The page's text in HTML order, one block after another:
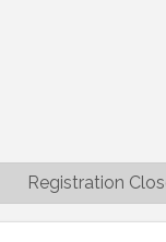
Registration